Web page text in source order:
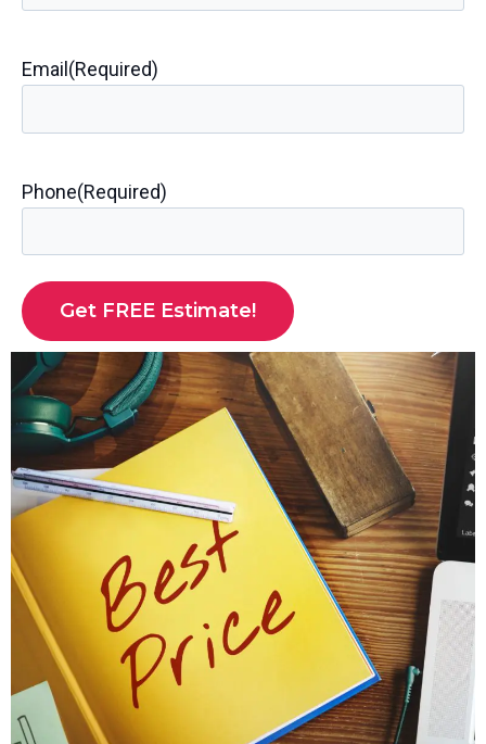
Email (Required)
Phone(Required)